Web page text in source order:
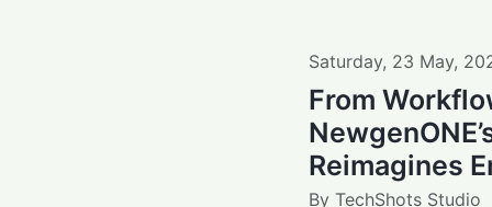
Saturday, 23 May,
From
Reimagines
By TechShots Studio